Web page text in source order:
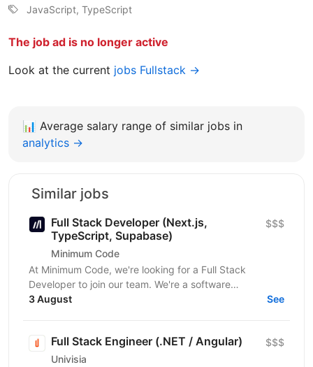
JavaScript, TypeScript
The job ad is no longer active
Look at the current jobs Fullstack →
📊 Average salary range of similar jobs in
analytics →
Similar jobs
Full Stack Developer (Next.js,
TypeScript, Supabase)
Minimum Code
$$$
At Minimum Code, we're looking for a Full Stack
Developer to join our team. We're a software
development agency based in Vienna. We design,
3 August See
Full Stack Engineer (.NET / Angular)
Univisia
$$$